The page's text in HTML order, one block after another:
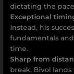
dictating the
Exceptional
Instead, his
fundamentals
time.
Sharp from
break, Bivol